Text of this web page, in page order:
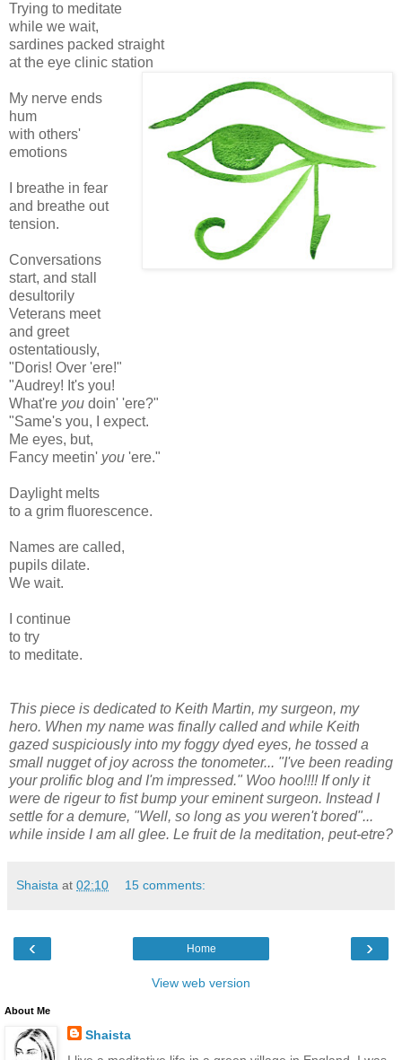
Trying to meditate
while we wait,
sardines packed straight
at the eye clinic station
My nerve ends
hum
with others'
emotions
I breathe in fear
and breathe out
tension.
Conversations
start, and stall
desultorily
Veterans meet
and greet
ostentatiously,
"Doris! Over 'ere!"
"Audrey! It's you!
What're you doin' 'ere?"
"Same's you, I expect.
Me eyes, but,
Fancy meetin' you 'ere."
Daylight melts
to a grim fluorescence.
Names are called,
pupils dilate.
We wait.
I continue
to try
to meditate.
This piece is dedicated to Keith Martin, my surgeon, my
hero. When my name was finally called and while Keith
gazed suspiciously into my foggy dyed eyes, he tossed a
small nugget of joy across the tonometer... "I've been reading
your prolific blog and I'm impressed." Woo hoo!!!! If only it
were de rigeur to fist bump your eminent surgeon. Instead I
settle for a demure, "Well, so long as you weren't bored"...
while inside I am all glee. Le fruit de la meditation, peut-etre?
Shaista at 02:10 15 comments:
‹ ›
Home
View web version
About Me
Shaista